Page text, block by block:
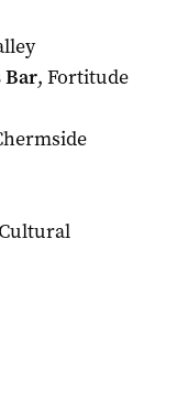
Bar, Fortitude